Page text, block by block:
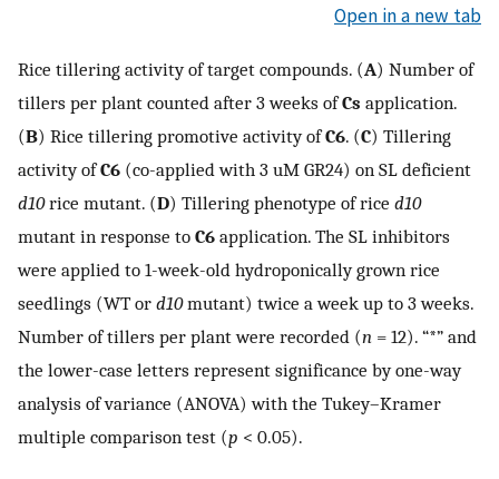
Open in a new tab
Rice tillering activity of target compounds. (A) Number of
tillers per plant counted after 3 weeks ofCs application.
(B) Rice tillering promotive activity ofC6. (C) Tillering
activity ofC6 (co-applied with 3 uM GR24) on SL deficient
d10rice mutant. (D) Tillering phenotype of rice d10
mutant in response to C6 application. The SL inhibitors
were applied to 1-week-old hydroponically grown rice
seedlings (WT or d10mutant) twice a week up to 3 weeks.
Number of tillers per plant were recorded (n = 12). “*” and
the lower-case letters represent significance by one-way
analysis of variance (ANOVA) with the Tukey–Kramer
multiple comparison test (p < 0.05).